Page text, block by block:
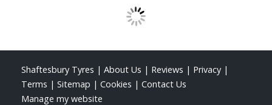
Shaftesbury Tyres | About Us | Reviews | Privacy |
Terms | Sitemap | Cookies | Contact Us
Manage my website